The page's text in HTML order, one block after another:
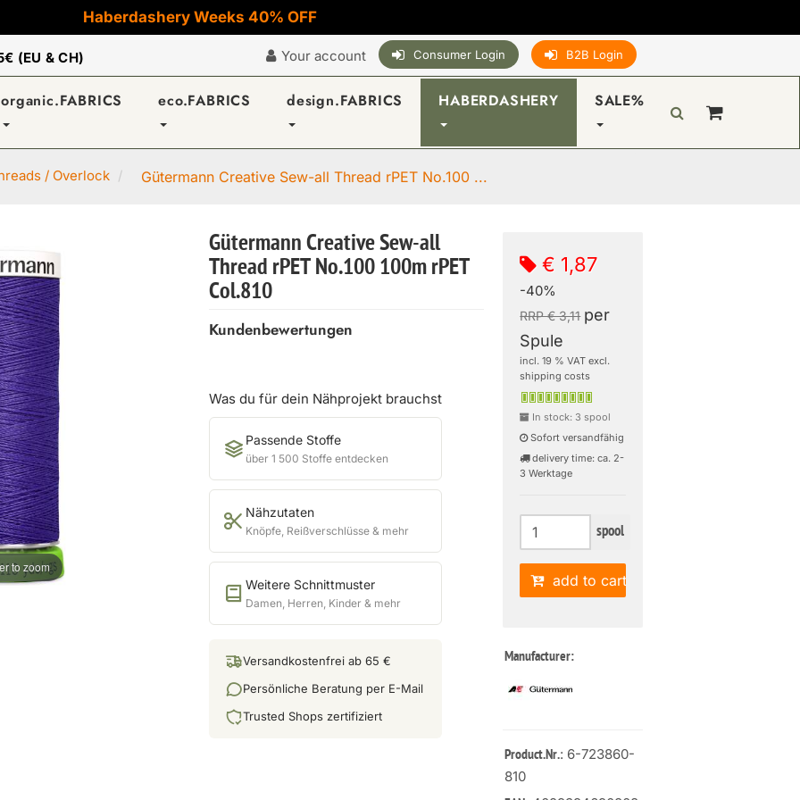
Haberdashery Weeks 40% OFF
(EU & CH) Your account Consumer Login B2B Login
organic.FABRICS eco.FABRICS design.FABRICS HABERDASHERY SALE%
/ Overlock Gütermann Creative Sew-all Thread rPET No.100 ...
to zoom
Gütermann Creative Sew-all
Thread rPET No.100 100m rPET
Col.810
Kundenbewertungen
Was du für dein Nähprojekt brauchst
Passende Stoffe
über 1 500 Stoffe entdecken
Nähzutaten
Knöpfe, Reißverschlüsse & mehr
Weitere Schnittmuster
Damen, Herren, Kinder & mehr
Versandkostenfrei ab 65 €
Persönliche Beratung per E-Mail
Trusted Shops zertifiziert
€ 1,87
-40%
RRP € 3,11 per
Spule
incl. 19 % VAT excl.
shipping costs
In stock: 3 spool
Sofort versandfähig
delivery time: ca. 2-
3 Werktage
spool
add to cart
Manufacturer:
Product.Nr.: 6-723860-
810